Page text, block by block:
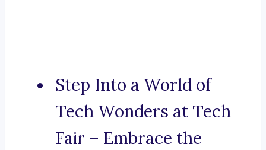
Step Into a World of
Tech Wonders at Tech
Fair – Embrace the